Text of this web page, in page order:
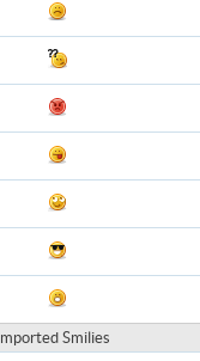
Imported Smilies